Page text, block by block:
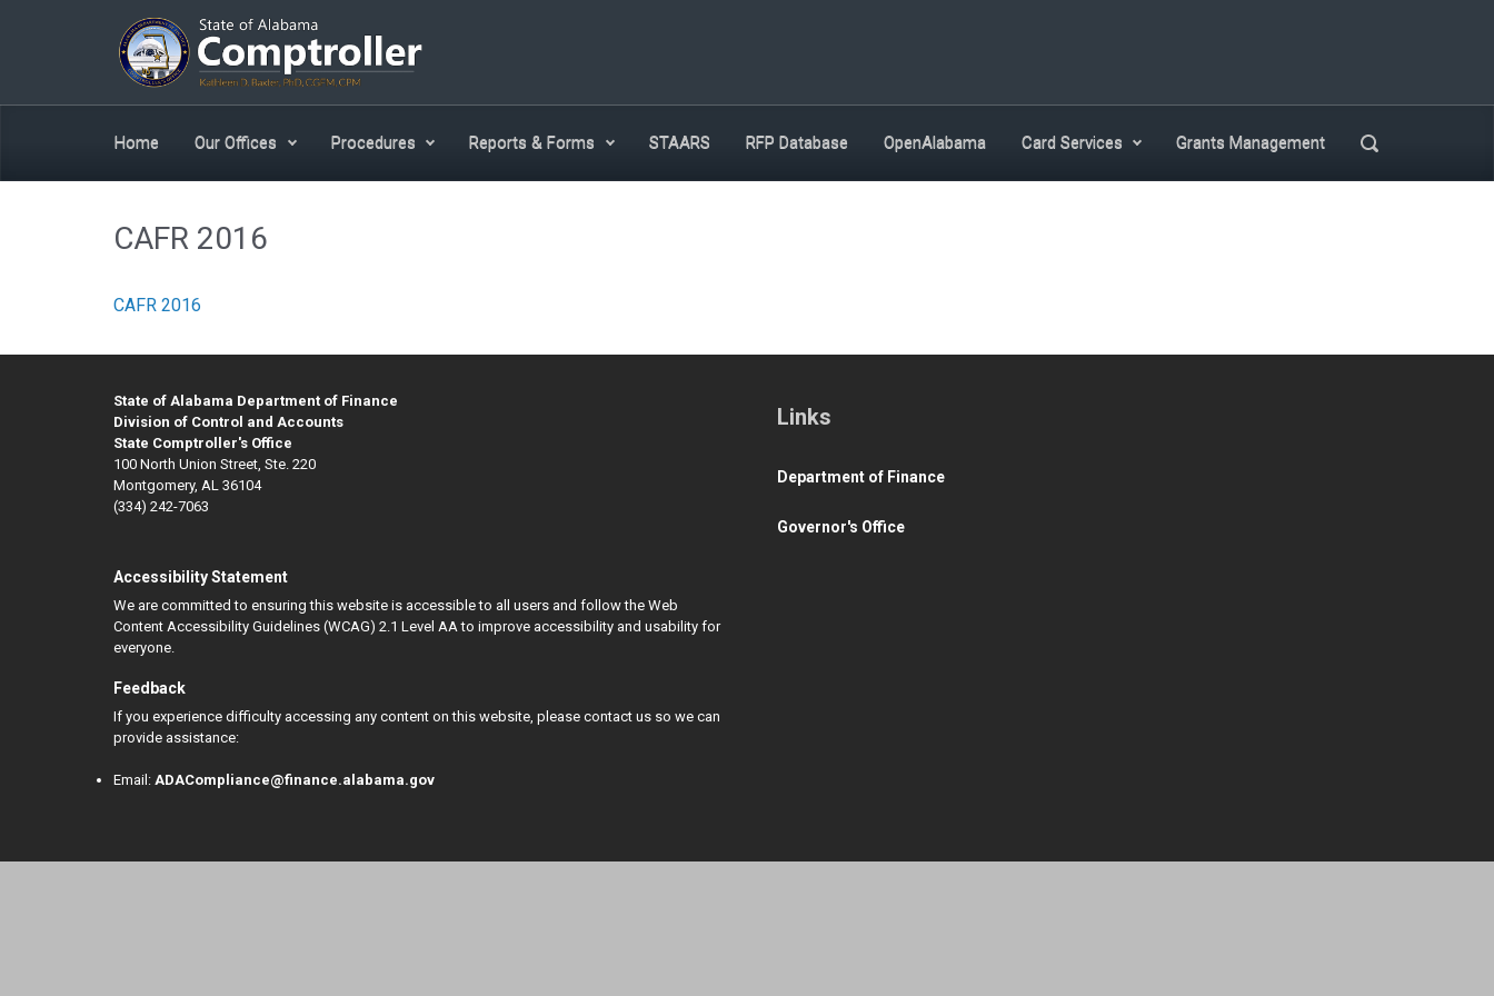
Home Our Offices Procedures Reports & Forms STAARS RFP Database OpenAlabama Card Services Grants Management
CAFR 2016
CAFR 2016
State of Alabama Department of Finance
Division of Control and Accounts
State Comptroller's Office
100 North Union Street, Ste. 220
Montgomery, AL 36104
(334) 242-7063
Accessibility Statement
We are committed to ensuring this website is accessible to all users and follow the Web
Content Accessibility Guidelines (WCAG) 2.1 Level AA to improve accessibility and usability for
everyone.
Feedback
If you experience difficulty accessing any content on this website, please contact us so we can
provide assistance:
Email: ADACompliance@finance.alabama.gov
Links
Department of Finance
Governor's Office